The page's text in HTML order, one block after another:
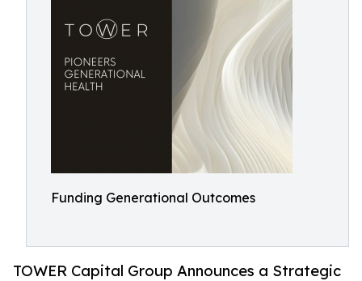
Funding Generational Outcomes
TOWER Capital Group Announces a Strategic